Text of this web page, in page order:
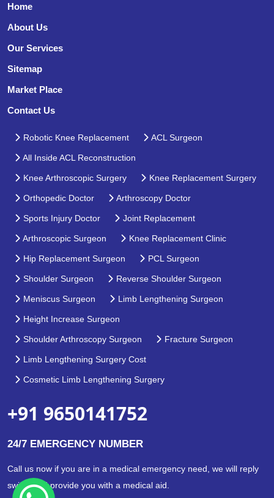
Home
About Us
Our Services
Sitemap
Market Place
Contact Us
Robotic Knee Replacement ACL Surgeon
All Inside ACL Reconstruction
Knee Arthroscopic Surgery Knee Replacement Surgery
Orthopedic Doctor Arthroscopy Doctor
Sports Injury Doctor Joint Replacement
Arthroscopic Surgeon Knee Replacement Clinic
Hip Replacement Surgeon PCL Surgeon
Shoulder Surgeon Reverse Shoulder Surgeon
Meniscus Surgeon Limb Lengthening Surgeon
Height Increase Surgeon
Shoulder Arthroscopy Surgeon Fracture Surgeon
Limb Lengthening Surgery Cost
Cosmetic Limb Lengthening Surgery
+91 9650141752
24/7 EMERGENCY NUMBER
Call us now if you are in a medical emergency need, we will reply
swiftly and provide you with a medical aid.